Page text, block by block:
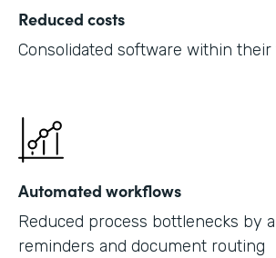
Reduced costs
Consolidated software within their
Automated workflows
Reduced process bottlenecks by
reminders and document routing